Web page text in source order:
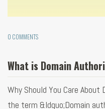
0 COMMENTS
What is Domain
Why Should You Care
the term &ldquo;Domain